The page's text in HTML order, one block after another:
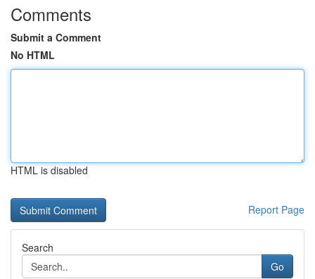
Comments
Submit a Comment
No HTML
HTML is disabled
Report Page
Search
Go